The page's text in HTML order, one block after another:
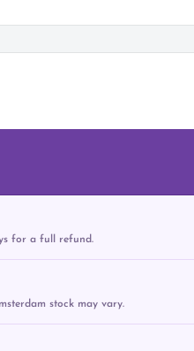
for a full refund.
stock may vary.